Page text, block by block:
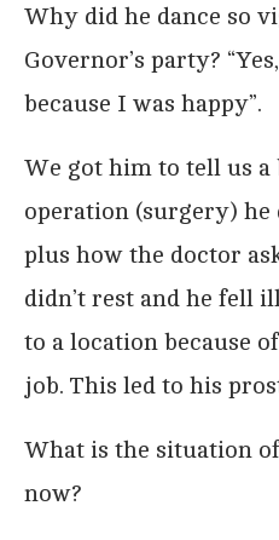
Why did he dance so
Governor’s party?
because I was happy”.
We got him to tell us a
operation (surgery) he
plus how the doctor
didn’t rest and he fell
to a location because
job. This led to his
What is the situation
now?